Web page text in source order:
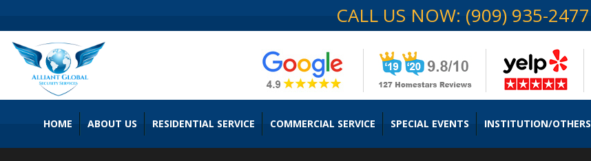
CALL US NOW: (909) 935-2477
HOME ABOUT US RESIDENTIAL SERVICE COMMERCIAL SERVICE SPECIAL EVENTS INSTITUTION/OTHERS